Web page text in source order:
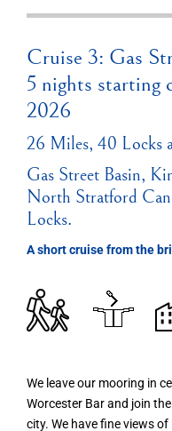
Cruise 3: Gas
5 nights starting
2026
26 Miles, 40 Locks
Gas Street Basin,
North Stratford
Locks.
A short cruise from the
We leave our mooring in
Worcester Bar and join
city. We have fine views